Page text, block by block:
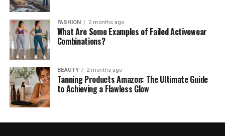
FASHION 2 months ago
What Are Some Examples of Failed Activewear
Combinations?
BEAUTY 2 months ago
Tanning Products Amazon: The Ultimate Guide
to Achieving a Flawless Glow